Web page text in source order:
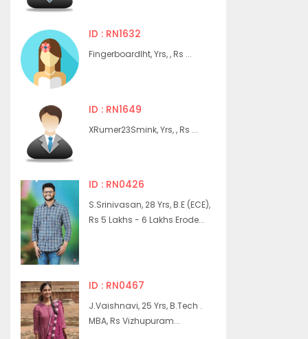
ID : RN1632
Fingerboardlht, Yrs, , Rs ...
ID : RN1649
XRumer23Smink, Yrs, , Rs ...
ID : RN0426
S.Srinivasan, 28 Yrs, B.E (ECE),
Rs 5 Lakhs - 6 Lakhs Erode...
ID : RN0467
J.Vaishnavi, 25 Yrs, B.Tech .
MBA, Rs Vizhupuram...